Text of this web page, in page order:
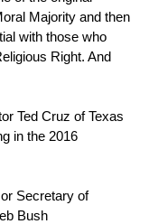
Majority and then
with those who
Right. And
Ted Cruz of Texas
in the 2016
Secretary of
Bush